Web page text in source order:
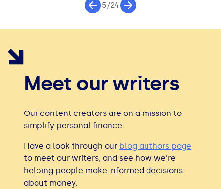
5/24
Meet our writers
Our content creators are on a mission to
simplify personal finance.
Have a look through our blog authors page
to meet our writers, and see how we're
helping people make informed decisions
about money.